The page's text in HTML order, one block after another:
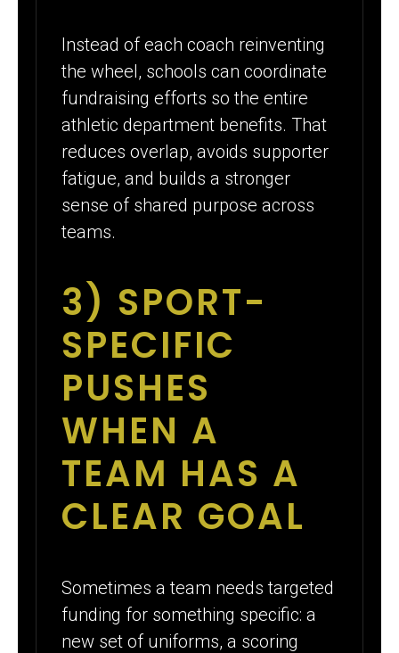
Instead of each coach reinventing
the wheel, schools can coordinate
fundraising efforts so the entire
athletic department benefits. That
reduces overlap, avoids supporter
fatigue, and builds a stronger
sense of shared purpose across
teams.
3) SPORT-
SPECIFIC
PUSHES
WHEN A
TEAM HAS A
CLEAR GOAL
Sometimes a team needs targeted
funding for something specific: a
new set of uniforms, a scoring